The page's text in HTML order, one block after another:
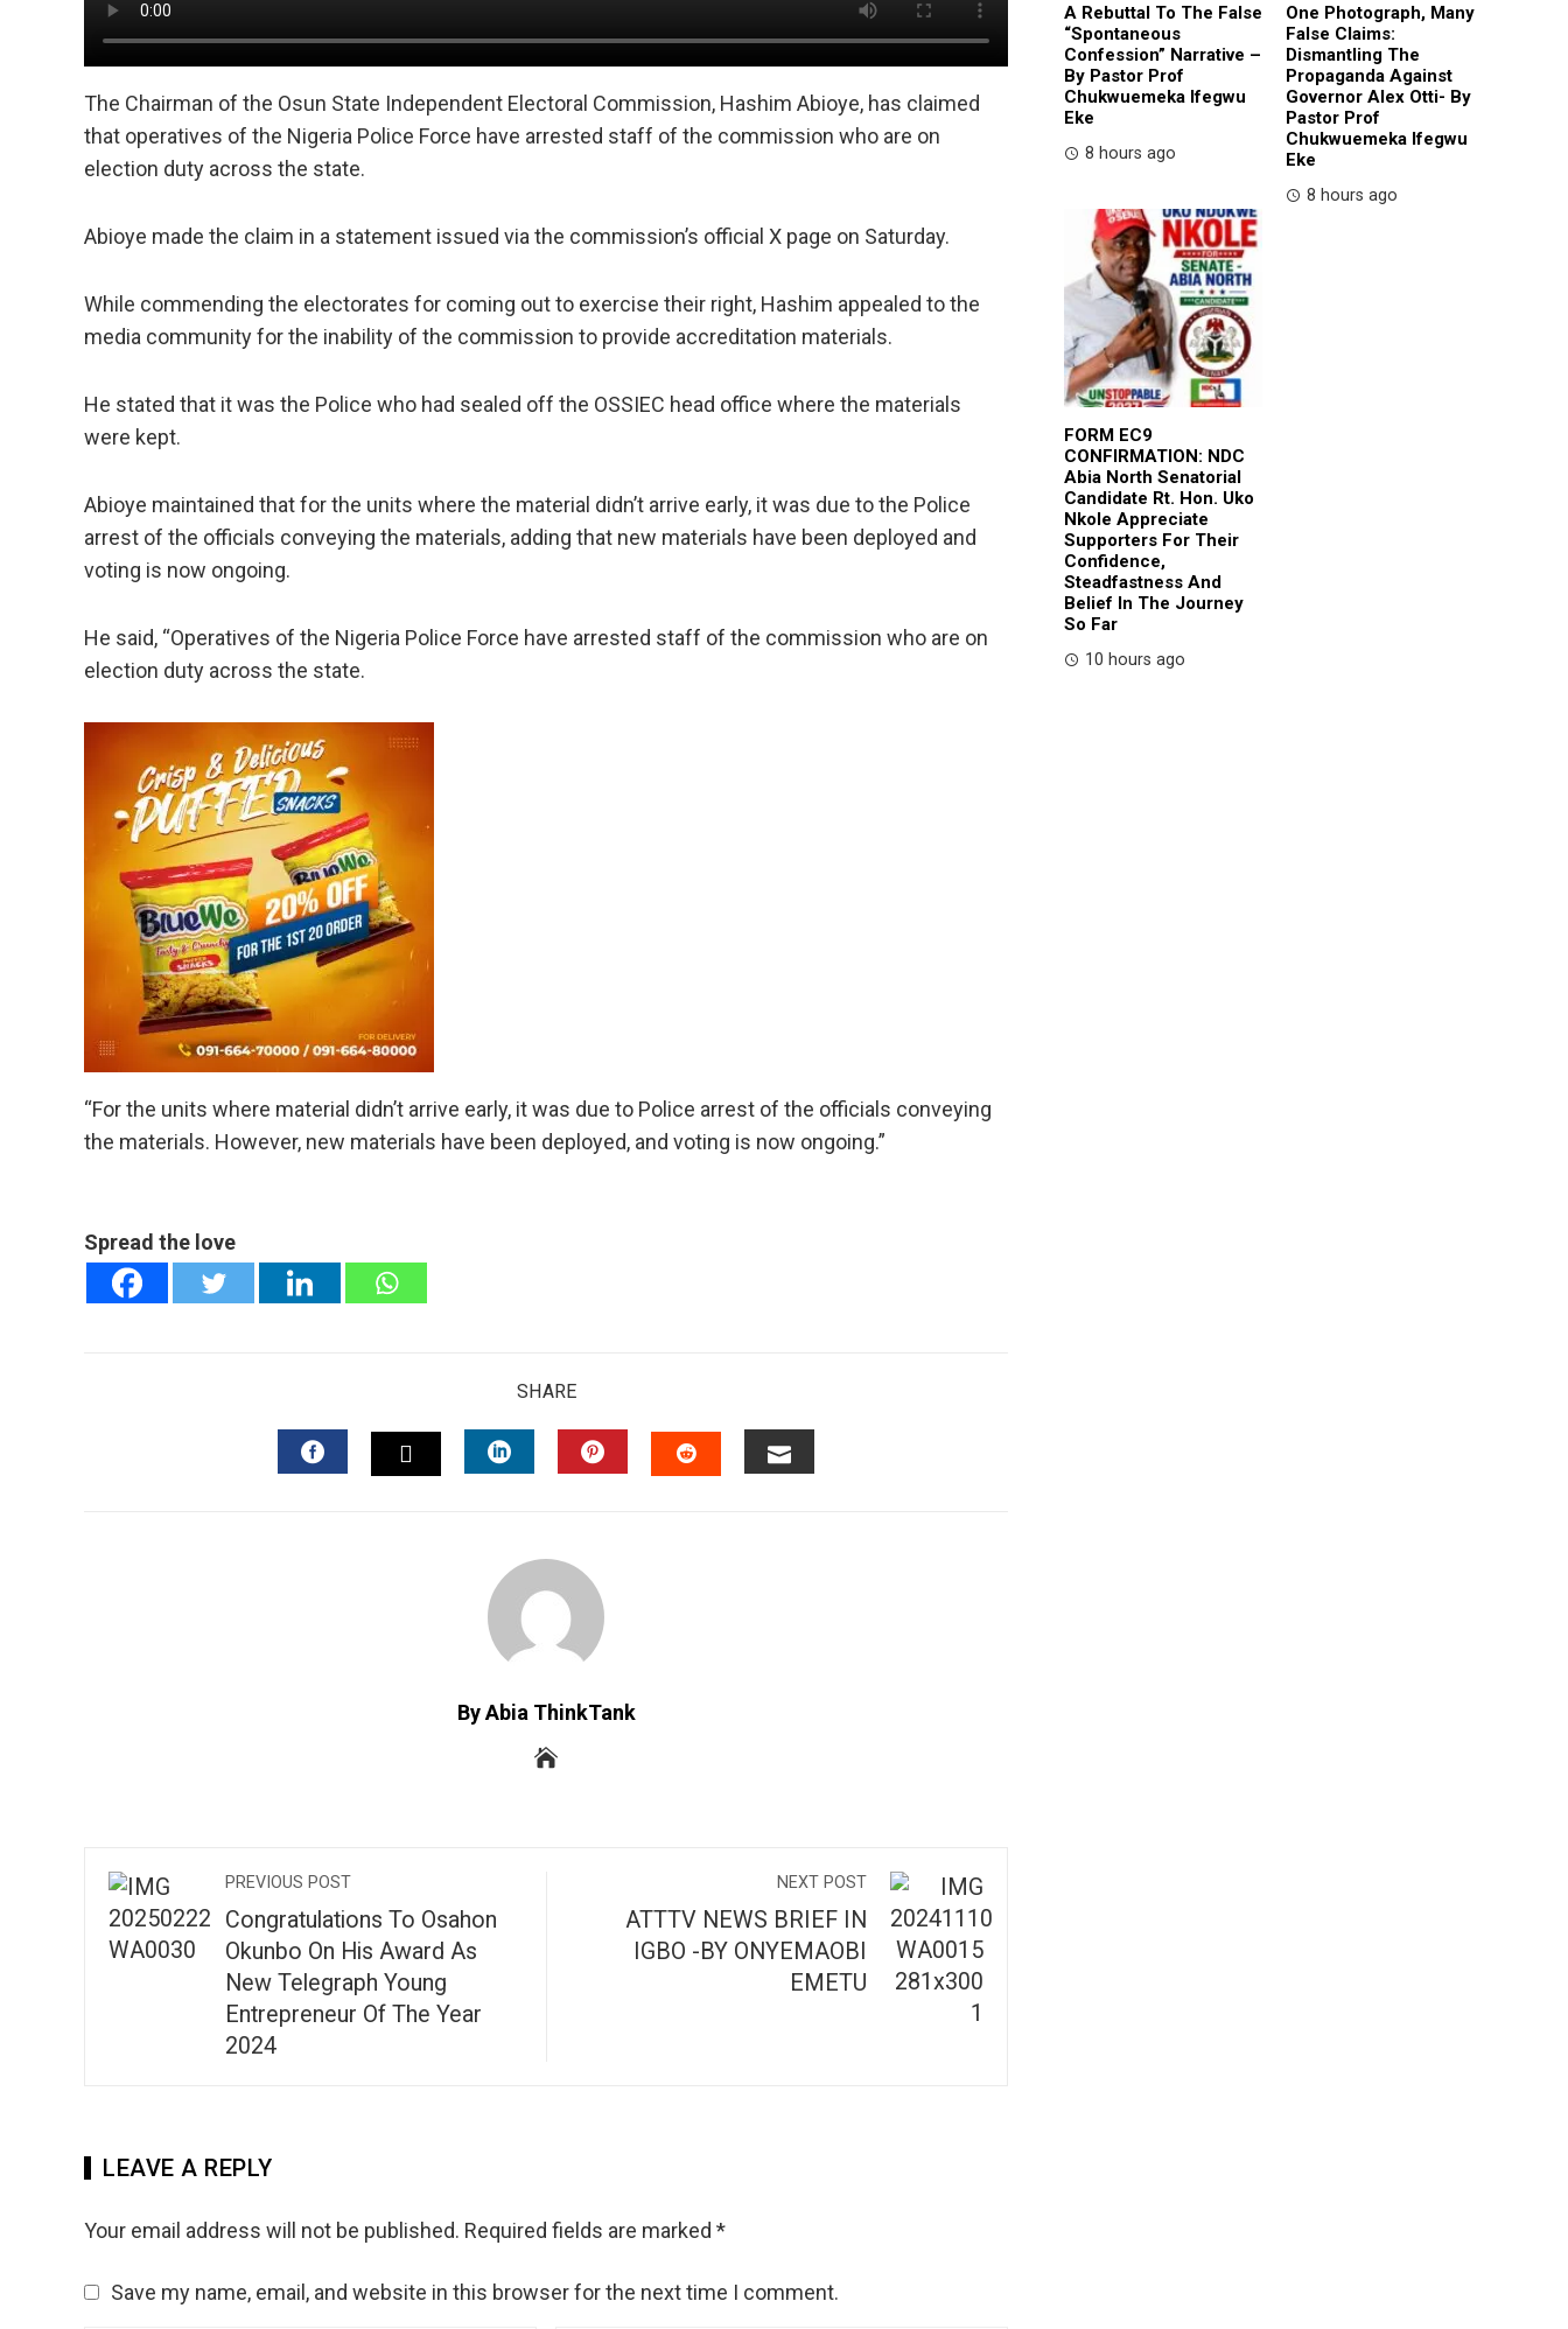
The Chairman of the Osun State Independent Electoral Commission, Hashim Abioye, has claimed
that operatives of the Nigeria Police Force have arrested staff of the commission who are on
election duty across the state.
Abioye made the claim in a statement issued via the commission’s official X page on Saturday.
While commending the electorates for coming out to exercise their right, Hashim appealed to the
media community for the inability of the commission to provide accreditation materials.
He stated that it was the Police who had sealed off the OSSIEC head office where the materials
were kept.
Abioye maintained that for the units where the material didn’t arrive early, it was due to the Police
arrest of the officials conveying the materials, adding that new materials have been deployed and
voting is now ongoing.
He said, “Operatives of the Nigeria Police Force have arrested staff of the commission who are on
election duty across the state.
“For the units where material didn’t arrive early, it was due to Police arrest of the officials conveying
the materials. However, new materials have been deployed, and voting is now ongoing.”
Spread the love
SHARE
By Abia ThinkTank
PREVIOUS POST
Congratulations To Osahon
Okunbo On His Award As
New Telegraph Young
Entrepreneur Of The Year
2024
NEXT POST
ATTTV NEWS BRIEF IN
IGBO -BY ONYEMAOBI
EMETU
LEAVE A REPLY
Your email address will not be published. Required fields are marked *
Save my name, email, and website in this browser for the next time I comment.
A Rebuttal To The False
“Spontaneous
Confession” Narrative –
By Pastor Prof
Chukwuemeka Ifegwu
Eke
8 hours ago
One Photograph, Many
False Claims:
Dismantling The
Propaganda Against
Governor Alex Otti- By
Pastor Prof
Chukwuemeka Ifegwu
Eke
8 hours ago
FORM EC9
CONFIRMATION: NDC
Abia North Senatorial
Candidate Rt. Hon. Uko
Nkole Appreciate
Supporters For Their
Confidence,
Steadfastness And
Belief In The Journey
So Far
10 hours ago